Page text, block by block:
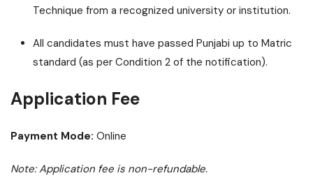
Technique from a recognized university or institution.
All candidates must have passed Punjabi up to Matric
standard (as per Condition 2 of the notification).
Application Fee
Payment Mode: Online
Note: Application fee is non-refundable.